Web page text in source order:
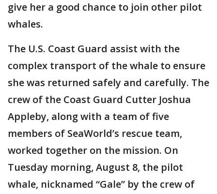
give her a good chance to join other pilot
whales.
The U.S. Coast Guard assist with the
complex transport of the whale to ensure
she was returned safely and carefully. The
crew of the Coast Guard Cutter Joshua
Appleby, along with a team of five
members of SeaWorld’s rescue team,
worked together on the mission. On
Tuesday morning, August 8, the pilot
whale, nicknamed “Gale” by the crew of